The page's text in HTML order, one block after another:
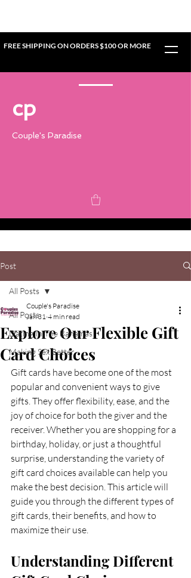
FREE SHIPPING ON ORDERS $100 OR MORE
cp
Couple's Paradise
Post
All Posts
Dating In The Bahamas
Making Sex Better
All Posts
Explore Our Flexible Gift
Card Choices
Couple's Paradise
Jan 31 4 min read
Gift cards have become one of the most
popular and convenient ways to give
gifts. They offer flexibility, ease, and the
joy of choice for both the giver and the
receiver. Whether you are shopping for a
birthday, holiday, or just a thoughtful
surprise, understanding the variety of
gift card choices available can help you
make the best decision. This article will
guide you through the different types of
gift cards, their benefits, and how to
maximize their use.
Understanding Different